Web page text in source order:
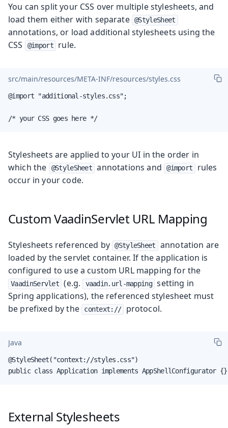
You can split your CSS over multiple stylesheets, and
load them either with separate @StyleSheet
annotations, or load additional stylesheets using the
CSS
@import rule.
src/main/resources/META-INF/resources/styles.css
@import "additional-styles.css";
/* your CSS goes here */
Stylesheets are applied to your UI in the order in
which the
@StyleSheet annotations and @import
rules
occur in your code.
Custom VaadinServlet URL Mapping
Stylesheets referenced by @StyleSheet
annotation are
loaded by the servlet container. If the application is
configured to use a custom URL mapping for the
VaadinServlet (e.g. vaadin.url-mapping setting in
Spring applications), the referenced stylesheet must
be prefixed by the
context:// protocol.
Java
@StyleSheet("context://styles.css")
public class Application implements AppShellConfigurator {}
External Stylesheets